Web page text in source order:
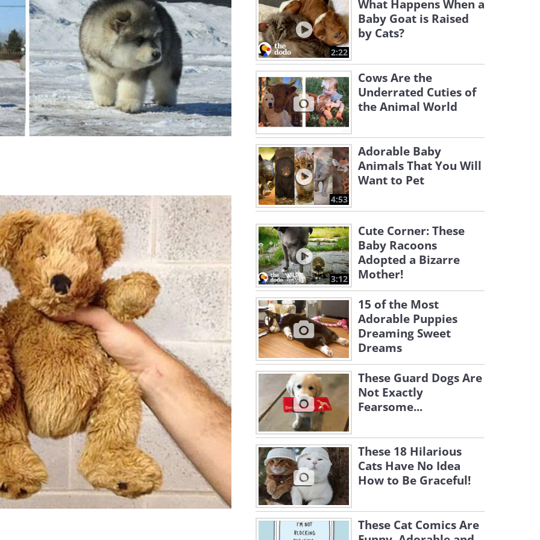
2:22
What Happens When a
Baby Goat is Raised
by Cats?
Cows Are the
Underrated Cuties of
the Animal World
4:53
Adorable Baby
Animals That You Will
Want to Pet
3:12
Cute Corner: These
Baby Racoons
Adopted a Bizarre
Mother!
15 of the Most
Adorable Puppies
Dreaming Sweet
Dreams
These Guard Dogs Are
Not Exactly
Fearsome...
These 18 Hilarious
Cats Have No Idea
How to Be Graceful!
These Cat Comics Are